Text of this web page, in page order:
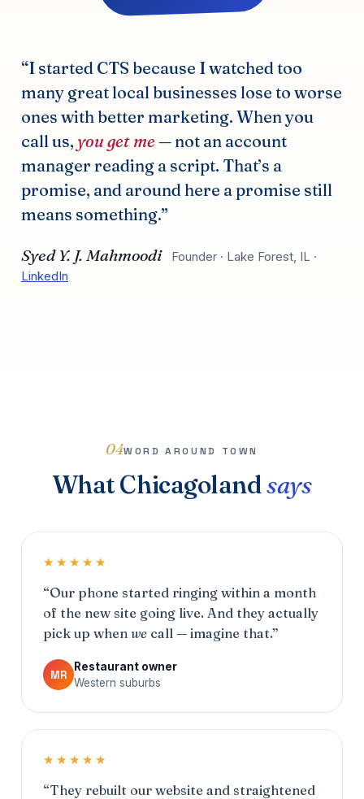
“I started CTS because I watched too
many great local businesses lose to worse
ones with better marketing. When you
call us, you get me— not an account
manager reading a script. That’s a
promise, and around here a promise still
means something.”
Syed Y. J. Mahmoodi
Founder · Lake Forest, IL ·
LinkedIn
04WORD AROUND TOWN
What Chicagolandsays
★★★★★
“Our phone started ringing within a month
of the new site going live. And they actually
pick up when we call — imagine that.”
MR
Restaurant owner
Western suburbs
★★★★★
“They rebuilt our website and straightened